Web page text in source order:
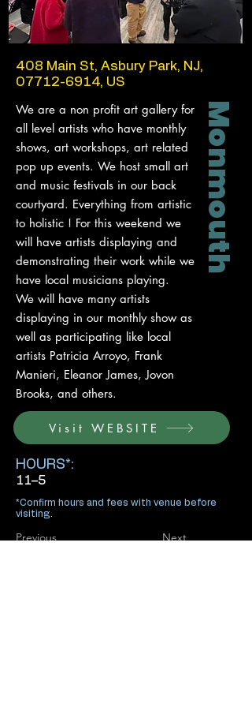
408 Main St, Asbury Park, NJ,
07712-6914, US
We are a non profit art gallery for
all level artists who have monthly
shows, art workshops, art related
pop up events. We host small art
and music festivals in our back
courtyard. Everything from artistic
to holistic ! For this weekend we
will have artists displaying and
demonstrating their work while we
have local musicians playing.
We will have many artists
displaying in our monthly show as
well as participating like local
artists Patricia Arroyo, Frank
Manieri, Eleanor James, Jovon
Brooks, and others.
Monmouth
Visit WEBSITE
HOURS*:
11–5
*Confirm hours and fees with venue before
visiting.
Previous Next